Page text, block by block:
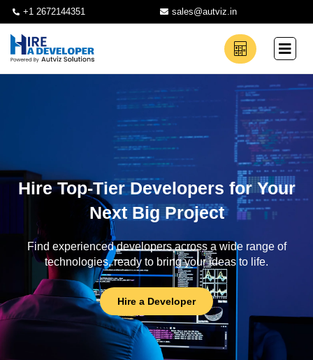
+1 2672144351 sales@autviz.in
Hire Top-Tier Developers for Your
Next Big Project
Find experienced developers across a wide range of
technologies, ready to bring your ideas to life.
Hire a Developer